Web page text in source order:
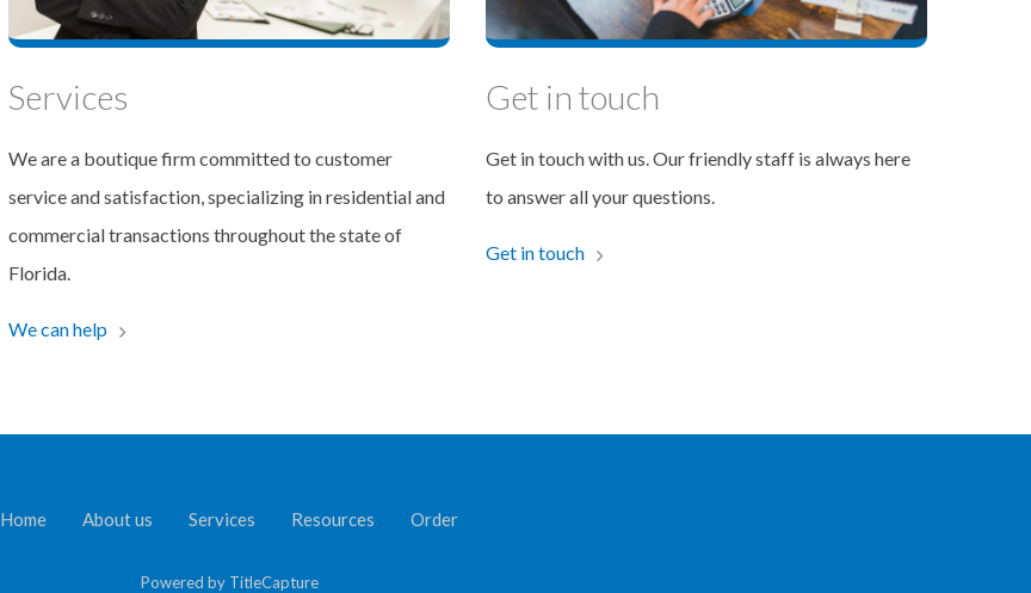
Services
We are a boutique firm committed to customer
service and satisfaction, specializing in residential and
commercial transactions throughout the state of
Florida.
We can help
Get in touch
Get in touch with us. Our friendly staff is always here
to answer all your questions.
Get in touch
Home About us Services Resources Order
Powered by TitleCapture